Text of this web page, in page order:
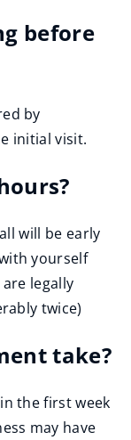
before
by
initial visit.
will be early
yourself
legally
twice)
take?
the first week
may have